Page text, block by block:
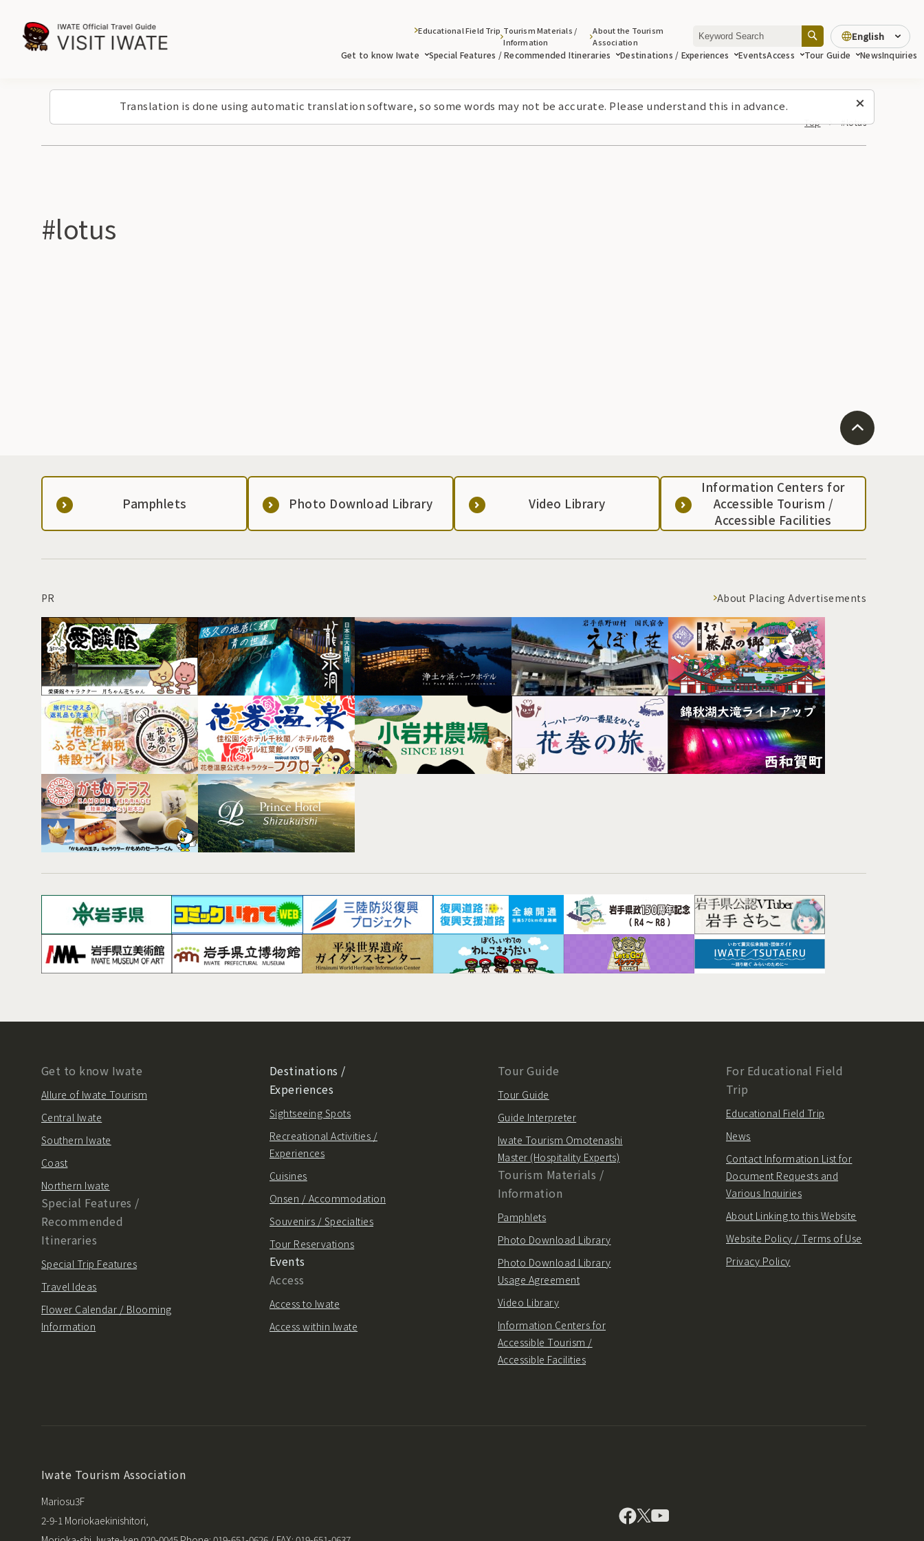
Translation is done using automatic translation software, so some words may not be accurate. Please understand this in advance.
Get to know Iwate Special Features / Recommended Itineraries Destinations / Experiences EventsAccess Tour Guide NewsInquiries
Educational Field Trip Tourism Materials /
Information
About the Tourism
Association
English
Top #lotus
#lotus
Pamphlets Photo Download Library Video Library
Information Centers for
Accessible Tourism /
Accessible Facilities
PR About Placing Advertisements
Get to know Iwate
Allure of Iwate Tourism
Central Iwate
Southern Iwate
Coast
Northern Iwate
Special Features /
Recommended
Itineraries
Special Trip Features
Travel Ideas
Flower Calendar / Blooming
Information
Destinations /
Experiences
Sightseeing Spots
Recreational Activities /
Experiences
Cuisines
Onsen / Accommodation
Souvenirs / Specialties
Tour Reservations
Events
Access
Access to Iwate
Access within Iwate
Tour Guide
Tour Guide
Guide Interpreter
Iwate Tourism Omotenashi
Master (Hospitality Experts)
Tourism Materials /
Information
Pamphlets
Photo Download Library
Photo Download Library
Usage Agreement
Video Library
Information Centers for
Accessible Tourism /
Accessible Facilities
For Educational Field
Trip
Educational Field Trip
News
Contact Information List for
Document Requests and
Various Inquiries
About Linking to this Website
Website Policy / Terms of Use
Privacy Policy
Iwate Tourism Association
Mariosu3F
2-9-1 Moriokaekinishitori,